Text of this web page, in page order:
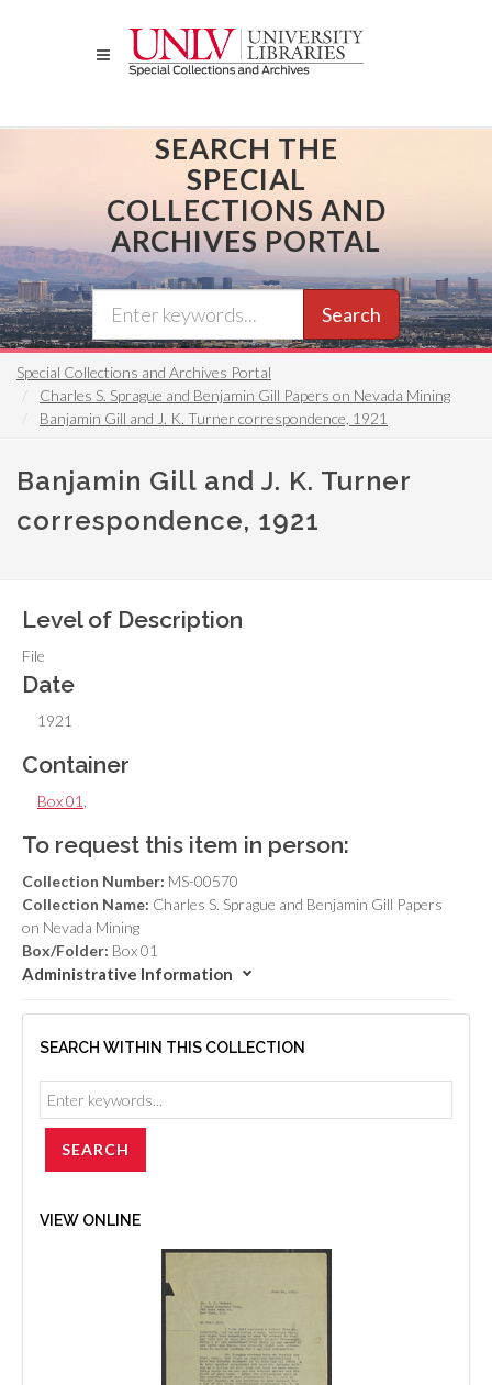
SEARCH THE
SPECIAL
COLLECTIONS AND
ARCHIVES PORTAL
Search
Special Collections and Archives Portal
Charles S. Sprague and Benjamin Gill Papers on Nevada Mining
Banjamin Gill and J. K. Turner correspondence, 1921
Banjamin Gill and J. K. Turner
correspondence, 1921
Level of Description
File
Date
1921
Container
Box 01
To request this item in person:
Collection Number: MS-00570
Collection Name: Charles S. Sprague and Benjamin Gill Papers
on Nevada Mining
Box/Folder: Box 01
Administrative Information
SEARCH WITHIN THIS COLLECTION
VIEW ONLINE